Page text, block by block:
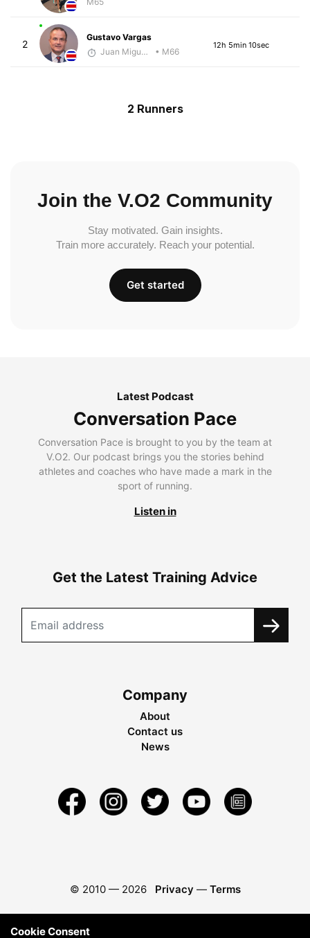
2
Gustavo Vargas
Juan Miguel Villegas
• M66
12h 5min 10sec
2 Runners
Join the V.O2 Community
Stay motivated. Gain insights.
Train more accurately. Reach your potential.
Get started
Latest Podcast
Conversation Pace
Conversation Pace is brought to you by the team at
V.O2. Our podcast brings you the stories behind
athletes and coaches who have made a mark in the
sport of running.
Listen in
Get the Latest Training Advice
Company
About
Contact us
News
© 2010 — 2026 Privacy — Terms
Cookie Consent